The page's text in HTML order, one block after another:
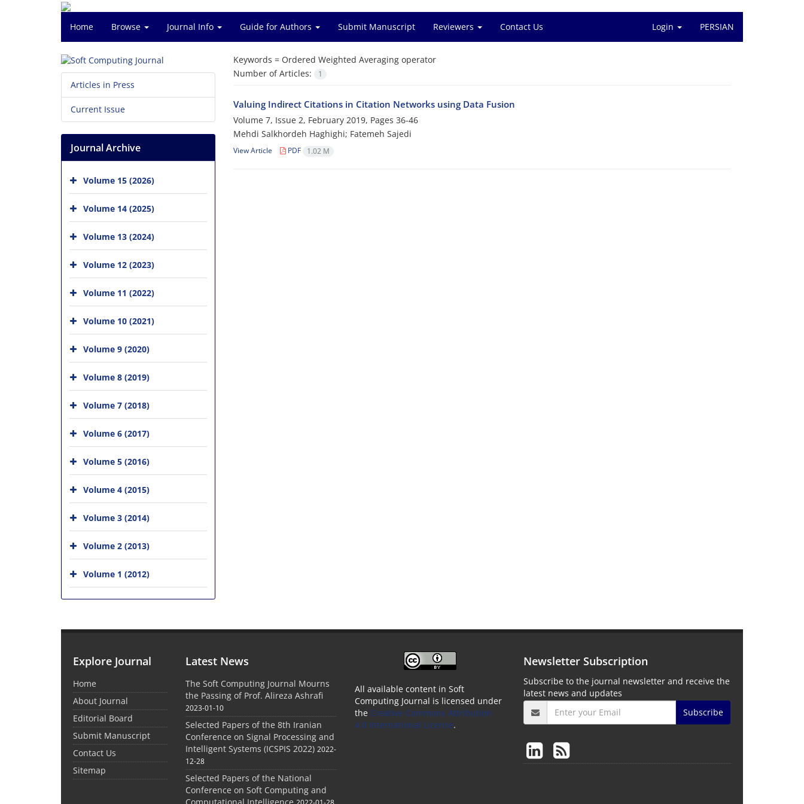
Home Browse Journal Info Guide for Authors Submit Manuscript Reviewers Contact Us Login PERSIAN
Keywords = Ordered Weighted Averaging operator
Number of Articles:
1
Valuing Indirect Citations in Citation Networks using Data Fusion
Volume 7, Issue 2, February 2019, Pages 36-46
Mehdi Salkhordeh Haghighi; Fatemeh Sajedi
View Article PDF 1.02 M
Articles in Press
Current Issue
Journal Archive
Volume 15 (2026)
Volume 14 (2025)
Volume 13 (2024)
Volume 12 (2023)
Volume 11 (2022)
Volume 10 (2021)
Volume 9 (2020)
Volume 8 (2019)
Volume 7 (2018)
Volume 6 (2017)
Volume 5 (2016)
Volume 4 (2015)
Volume 3 (2014)
Volume 2 (2013)
Volume 1 (2012)
Explore Journal
Home
About Journal
Editorial Board
Submit Manuscript
Contact Us
Sitemap
Latest News
The Soft Computing Journal Mourns
the Passing of Prof. Alireza Ashrafi
2023-01-10
Selected Papers of the 8th Iranian
Conference on Signal Processing and
Intelligent Systems (ICSPIS 2022) 2022-
12-28
Selected Papers of the National
Conference on Soft Computing and
All available content in Soft
Computing Journal is licensed under
the Creative Commons Attribution
4.0 International License.
Newsletter Subscription
Subscribe to the journal newsletter and receive the
latest news and updates
Subscribe